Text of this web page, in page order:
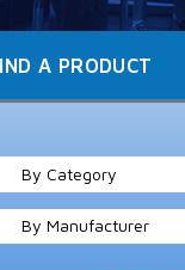
A PRODUCT
By Category
By Manufacturer